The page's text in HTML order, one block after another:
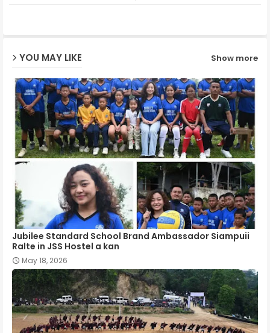
YOU MAY LIKE Show more
Jubilee Standard School Brand Ambassador Siampuii
Ralte in JSS Hostel a kan
May 18, 2026